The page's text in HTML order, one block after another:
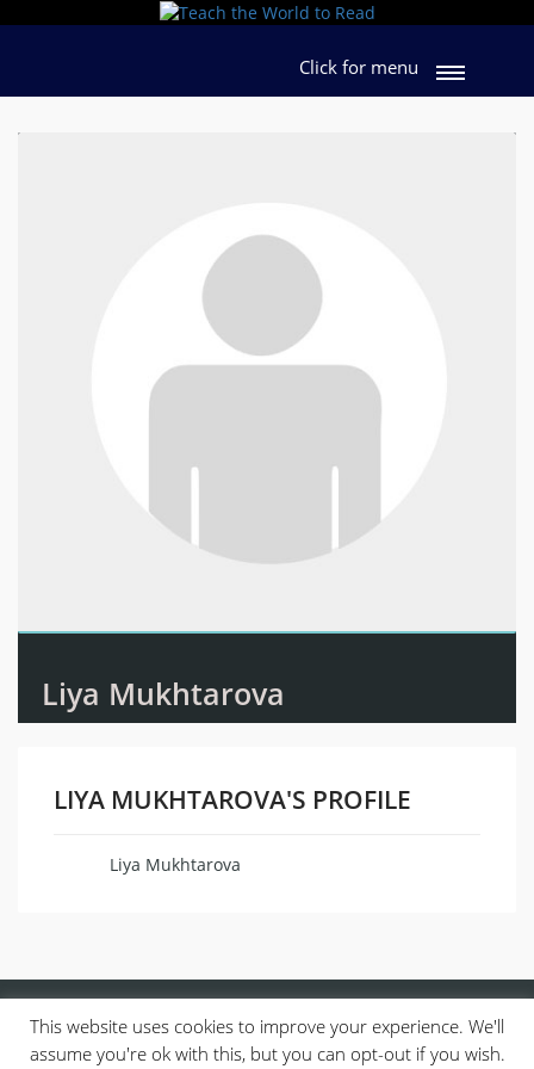
Click for menu
Liya Mukhtarova
LIYA MUKHTAROVA'S PROFILE
Liya Mukhtarova
This website uses cookies to improve your experience. We'll
assume you're ok with this, but you can opt-out if you wish.